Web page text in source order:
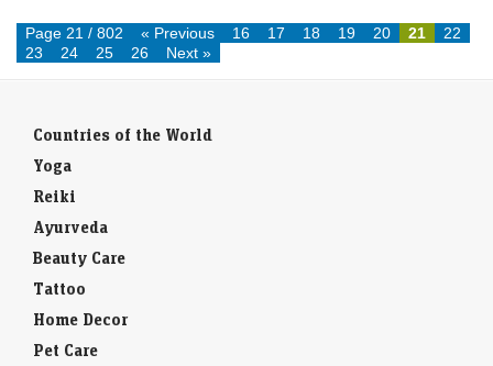
Page 21 / 802 « Previous 16 17 18 19 20 21
22
23
24 25 26 Next »
Countries of the World
Yoga
Reiki
Ayurveda
Beauty Care
Tattoo
Home Decor
Pet Care